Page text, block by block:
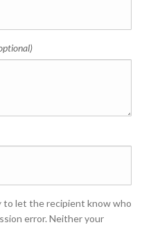
to let the recipient know who
error. Neither your